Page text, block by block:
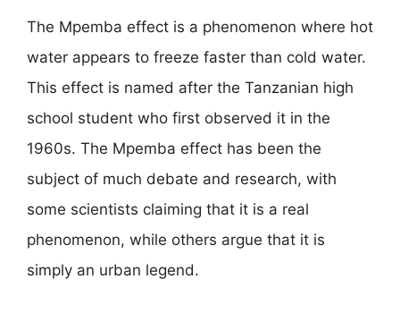
The Mpemba effect is a phenomenon where hot
water appears to freeze faster than cold water.
This effect is named after the Tanzanian high
school student who first observed it in the
1960s. The Mpemba effect has been the
subject of much debate and research, with
some scientists claiming that it is a real
phenomenon, while others argue that it is
simply an urban legend.